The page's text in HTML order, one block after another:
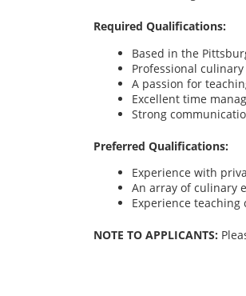
Required Qualifications:
Based in the
Professional
A passion for
Excellent time
Strong
Preferred Qualifications:
Experience with
An array of culinary
Experience teaching
NOTE TO APPLICANTS: